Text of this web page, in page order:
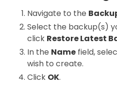
Navigate to the
Select the backup(s)
click Restore Latest
In the Name field,
wish to create.
Click OK.